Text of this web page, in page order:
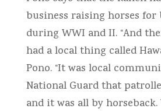
business raising horses for
during WWI and II. “And
had a local thing called
Pono. “It was local
National Guard that
and it was all by horseback.